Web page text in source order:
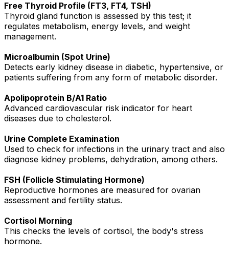
Free Thyroid Profile (FT3, FT4, TSH)
Thyroid gland function is assessed by this test; it
regulates metabolism, energy levels, and weight
management.
Microalbumin (Spot Urine)
Detects early kidney disease in diabetic, hypertensive, or
patients suffering from any form of metabolic disorder.
Apolipoprotein B/A1 Ratio
Advanced cardiovascular risk indicator for heart
diseases due to cholesterol.
Urine Complete Examination
Used to check for infections in the urinary tract and also
diagnose kidney problems, dehydration, among others.
FSH (Follicle Stimulating Hormone)
Reproductive hormones are measured for ovarian
assessment and fertility status.
Cortisol Morning
This checks the levels of cortisol, the body's stress
hormone.